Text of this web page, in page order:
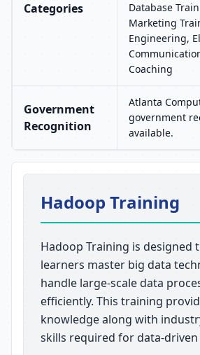
Categories
Database
Marketing
Engineering,
Coaching
Government
Recognition
Atlanta
government
available.
Hadoop Training
Hadoop Training is designed
learners master big data
handle large-scale data
efficiently. This training
knowledge along with
skills required for data-driven